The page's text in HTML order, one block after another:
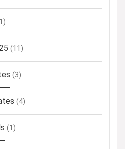
(11)
(3)
(4)
(1)